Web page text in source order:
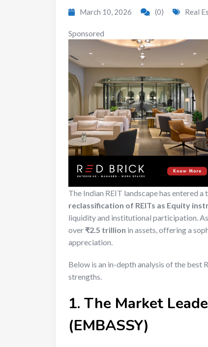
March 10, 2026 (0) Real
Sponsored
The Indian REIT landscape has entered
reclassification of REITs as Equity
liquidity and institutional participation.
over ₹2.5 trillion in assets, offering a
appreciation.
Below is an in-depth analysis of the
strengths.
1. The Market
(EMBASSY)